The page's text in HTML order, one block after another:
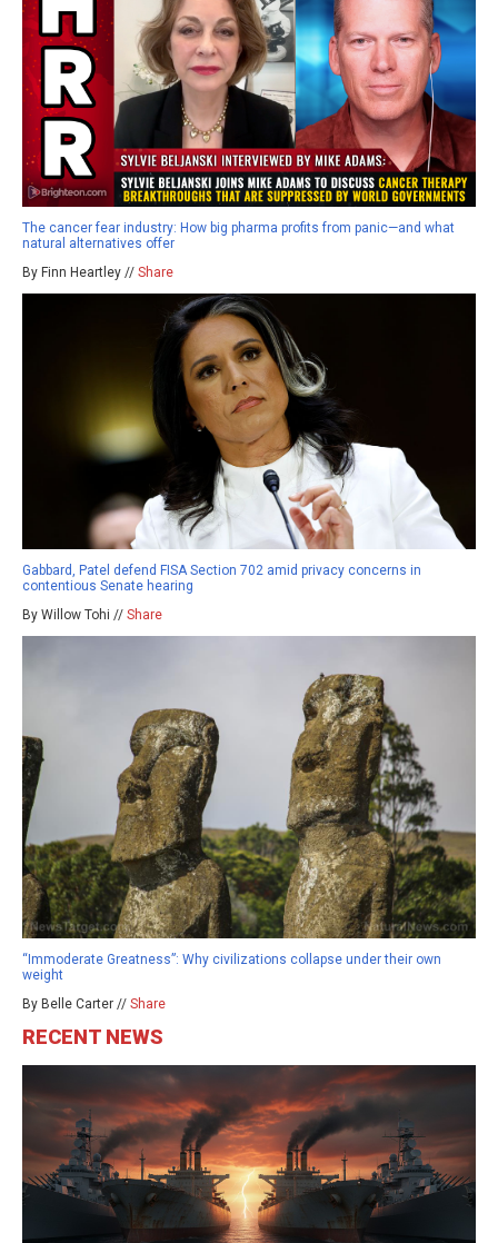
The cancer fear industry: How big pharma profits from panic—and what
natural alternatives offer
By Finn Heartley // Share
Gabbard, Patel defend FISA Section 702 amid privacy concerns in
contentious Senate hearing
By Willow Tohi // Share
“Immoderate Greatness”: Why civilizations collapse under their own
weight
By Belle Carter // Share
RECENT NEWS